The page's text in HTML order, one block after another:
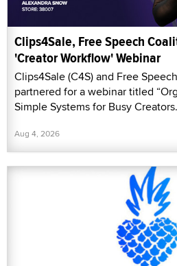
Clips4Sale, Free Speech
'Creator Workflow' Webinar
Clips4Sale (C4S) and Free
partnered for a webinar titled
Simple Systems for Busy
Aug 4, 2026